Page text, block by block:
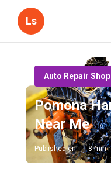
Ls
Auto Repair
Pomona
Near Me
Published en 8 min